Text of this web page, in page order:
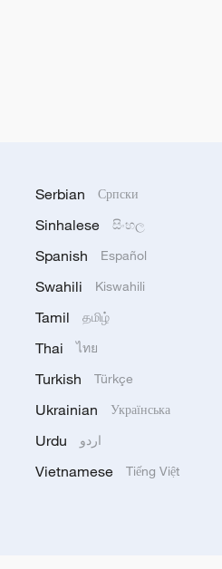
Serbian Српски
Sinhalese සිංහල
Spanish Español
Swahili Kiswahili
Tamil தமிழ்
Thai ไทย
Turkish Türkçe
Ukrainian Українська
Urdu اردو
Vietnamese Tiếng Việt